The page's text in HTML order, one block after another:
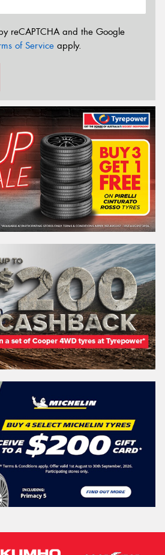
reCAPTCHA and the Google
of Service apply.